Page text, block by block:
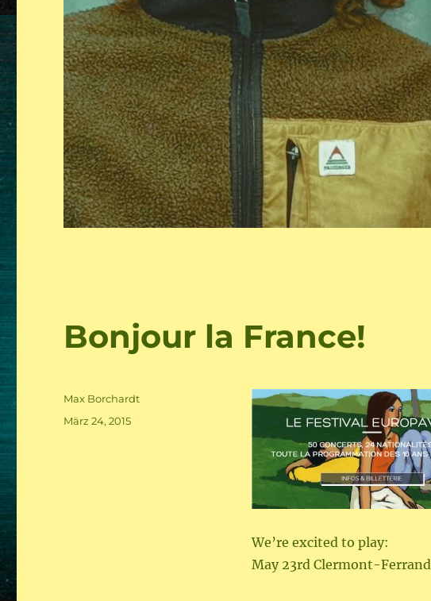
Bonjour la France!
We’re excited to play:
May 23rd Clermont-Ferrand
Author
Max Borchardt
Posted
März 24, 2015